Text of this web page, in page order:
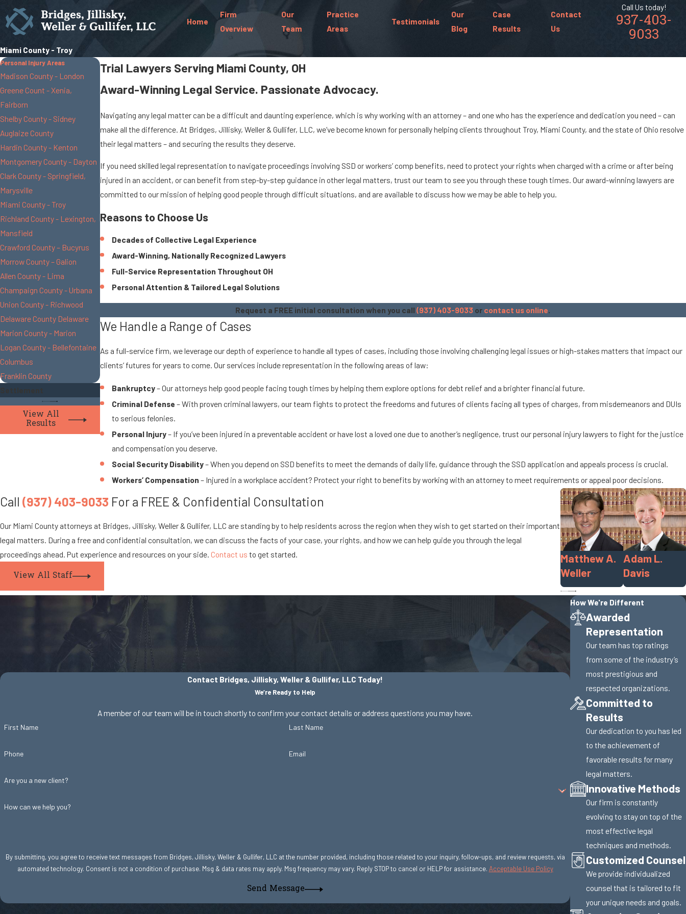
Home
Firm
Overview
Our
Team
Practice
Areas
Testimonials
Our
Blog
Case
Results
Contact
Us
Call Us today!
937-403-
9033
Miami County - Troy
Trial Lawyers Serving Miami County, OH
Award-Winning Legal Service. Passionate Advocacy.
Navigating any legal matter can be a difficult and daunting experience, which is why working with an attorney – and one who has the experience and dedication you need – can
make all the difference. At Bridges, Jillisky, Weller & Gullifer, LLC, we’ve become known for personally helping clients throughout Troy, Miami County, and the state of Ohio resolve
their legal matters – and securing the results they deserve.
If you need skilled legal representation to navigate proceedings involving SSD or workers’ comp benefits, need to protect your rights when charged with a crime or after being
injured in an accident, or can benefit from step-by-step guidance in other legal matters, trust our team to see you through these tough times. Our award-winning lawyers are
committed to our mission of helping good people through difficult situations, and are available to discuss how we may be able to help you.
Reasons to Choose Us
Decades of Collective Legal Experience
Award-Winning, Nationally Recognized Lawyers
Full-Service Representation Throughout OH
Personal Attention & Tailored Legal Solutions
Request a FREE initial consultation when you call(937) 403-9033 or contact us online.
We Handle a Range of Cases
As a full-service firm, we leverage our depth of experience to handle all types of cases, including those involving challenging legal issues or high-stakes matters that impact our
clients’ futures for years to come. Our services include representation in the following areas of law:
Bankruptcy– Our attorneys help good people facing tough times by helping them explore options for debt relief and a brighter financial future.
Criminal Defense – With proven criminal lawyers, our team fights to protect the freedoms and futures of clients facing all types of charges, from misdemeanors and DUIs
to serious felonies.
Personal Injury– If you’ve been injured in a preventable accident or have lost a loved one due to another’s negligence, trust our personal injury lawyers to fight for the justice
and compensation you deserve.
Social Security Disability– When you depend on SSD benefits to meet the demands of daily life, guidance through the SSD application and appeals process is crucial.
Workers’ Compensation – Injured in a workplace accident? Protect your right to benefits by working with an attorney to meet requirements or appeal poor decisions.
Personal Injury Areas
Madison County - London
Greene Count - Xenia,
Fairborn
Shelby County - Sidney
Auglaize County
Hardin County - Kenton
Montgomery County - Dayton
Clark County - Springfield,
Marysville
Miami County - Troy
Richland County - Lexington,
Mansfield
Crawford County – Bucyrus
Morrow County – Galion
Allen County - Lima
Champaign County - Urbana
Union County - Richwood
Delaware County Delaware
Marion County - Marion
Logan County - Bellefontaine
Columbus
Franklin County
View All
Results
Call (937) 403-9033 For a FREE & Confidential Consultation
Our Miami County attorneys at Bridges, Jillisky, Weller & Gullifer, LLC are standing by to help residents across the region when they wish to get started on their important
legal matters. During a free and confidential consultation, we can discuss the facts of your case, your rights, and how we can help guide you through the legal
proceedings ahead. Put experience and resources on your side. Contact us to get started.
View All Staff
Matthew A.
Weller
Adam L.
Davis
Contact Bridges, Jillisky, Weller & Gullifer, LLC Today!
We’re Ready to Help
A member of our team will be in touch shortly to confirm your contact details or address questions you may have.
First Name Last Name
Phone Email
Are you a new client?
How can we help you?
By submitting, you agree to receive text messages from Bridges, Jillisky, Weller & Gullifer, LLC at the number provided, including those related to your inquiry, follow-ups, and review requests, via
automated technology. Consent is not a condition of purchase. Msg & data rates may apply. Msg frequency may vary. Reply STOP to cancel or HELP for assistance. Acceptable Use Policy
Send Message
How We're Different
Awarded
Representation
Our team has top ratings
from some of the industry’s
most prestigious and
respected organizations.
Committed to
Results
Our dedication to you has led
to the achievement of
favorable results for many
legal matters.
Innovative Methods
Our firm is constantly
evolving to stay on top of the
most effective legal
techniques and methods.
Customized Counsel
We provide individualized
counsel that is tailored to fit
your unique needs and goals.